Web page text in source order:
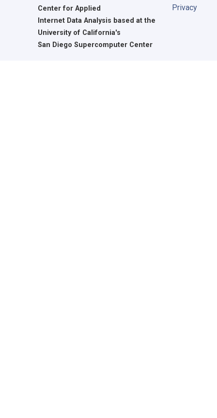
Center for Applied
Internet Data Analysis based at the
University of California's
San Diego Supercomputer Center
Privacy